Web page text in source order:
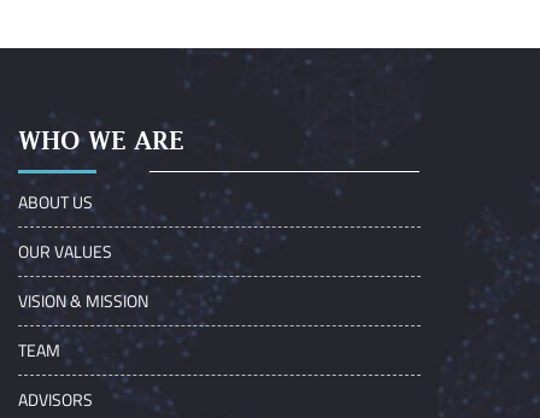
WHO WE ARE
ABOUT US
OUR VALUES
VISION & MISSION
TEAM
ADVISORS